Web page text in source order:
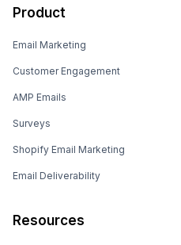
Product
Email Marketing
Customer Engagement
AMP Emails
Surveys
Shopify Email Marketing
Email Deliverability
Resources